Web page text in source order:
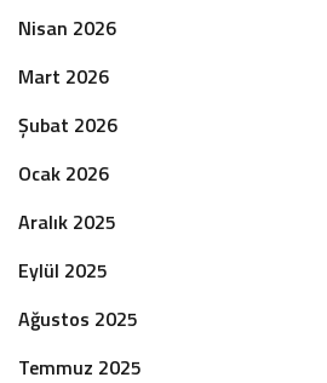
Nisan 2026
Mart 2026
Şubat 2026
Ocak 2026
Aralık 2025
Eylül 2025
Ağustos 2025
Temmuz 2025